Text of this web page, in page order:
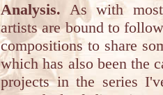
Analysis. As with
artists are bound to
compositions to share
which has also been the
projects in the series